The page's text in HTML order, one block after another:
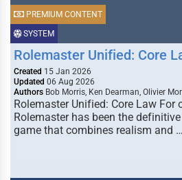
SYSTEM
PREMIUM CONTENT
Rolemaster Unified: Core
Created 15 Jan 2026
Updated 06 Aug 2026
Authors Bob Morris, Ken Dearman, Olivier
Rolemaster Unified: Core Law For
Rolemaster has been the
game that combines realism and …